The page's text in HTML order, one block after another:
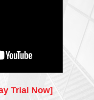
Trial Now]